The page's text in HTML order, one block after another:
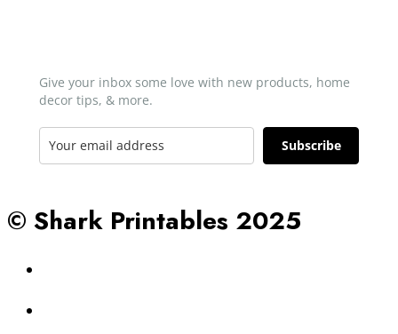
Give your inbox some love with new products, home
decor tips, & more.​
Subscribe
© Shark Printables 2025